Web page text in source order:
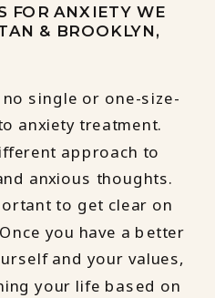
FOR ANXIETY WE
& BROOKLYN,
single or one-size-
anxiety treatment.
approach to
anxious thoughts.
to get clear on
you have a better
and your values,
your life based on